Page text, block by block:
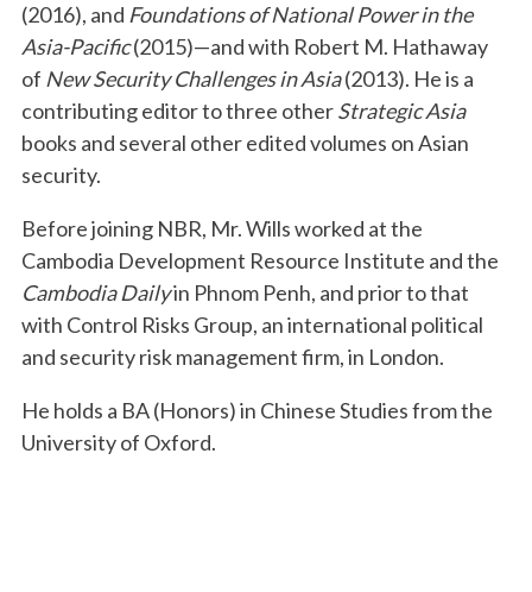
(2016), and Foundations of National Power in the
Asia-Pacific(2015)—and with Robert M. Hathaway
of New Security Challenges in Asia(2013). He is a
contributing editor to three otherStrategic Asia
books and several other edited volumes on Asian
security.
Before joining NBR, Mr. Wills worked at the
Cambodia Development Resource Institute and the
Cambodia Dailyin Phnom Penh, and prior to that
with Control Risks Group, an international political
and security risk management firm, in London.
He holds a BA (Honors) in Chinese Studies from the
University of Oxford.